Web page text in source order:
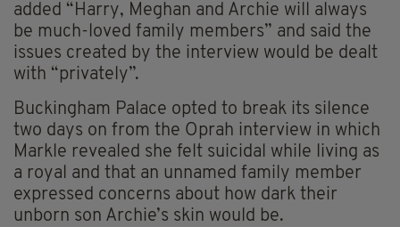
added “Harry, Meghan and Archie will always
be much-loved family members” and said the
issues created by the interview would be dealt
with “privately”.
Buckingham Palace opted to break its silence
two days on from the Oprah interview in which
Markle revealed she felt suicidal while living as
a royal and that an unnamed family member
expressed concerns about how dark their
unborn son Archie’s skin would be.